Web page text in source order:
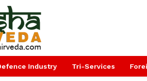
Industry Tri-Services